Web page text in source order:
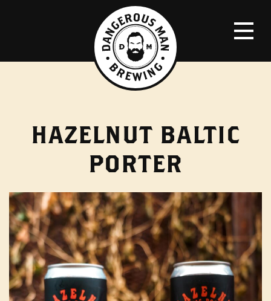
HAZELNUT BALTIC
PORTER